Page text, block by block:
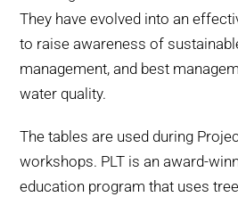
They have evolved into an
to raise awareness of
management, and best
water quality.
The tables are used during
workshops. PLT is an award-
education program that uses